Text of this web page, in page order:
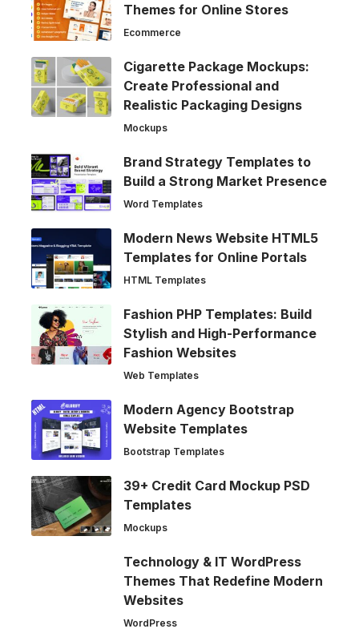
Themes for Online Stores
Ecommerce
Cigarette Package Mockups:
Create Professional and
Realistic Packaging Designs
Mockups
Brand Strategy Templates to
Build a Strong Market Presence
Word Templates
Modern News Website HTML5
Templates for Online Portals
HTML Templates
Fashion PHP Templates: Build
Stylish and High-Performance
Fashion Websites
Web Templates
Modern Agency Bootstrap
Website Templates
Bootstrap Templates
39+ Credit Card Mockup PSD
Templates
Mockups
Technology & IT WordPress
Themes That Redefine Modern
Websites
WordPress